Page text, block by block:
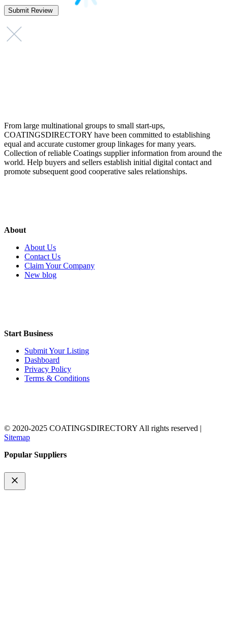
From large multinational groups to small start-ups,
COATINGSDIRECTORY have been committed to establishing
equal and accurate customer group linkages for many years.
Collection of reliable Coatings supplier information from around the
world. Help buyers and sellers establish initial digital contact and
promote subsequent good cooperative sales relationships.
About
About Us
Contact Us
Claim Your Company
New blog
Start Business
Submit Your Listing
Dashboard
Privacy Policy
Terms & Conditions
© 2020-2025 COATINGSDIRECTORY All rights reserved |
Sitemap
Popular Suppliers